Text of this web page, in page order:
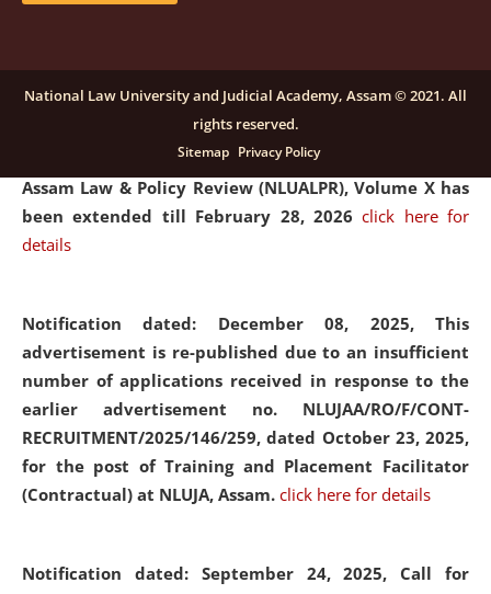
Notification dated: December 16, 2025, Last date for
submission of Papers for National Law University
Assam Law & Policy Review (NLUALPR), Volume X has
been extended till February 28, 2026click here for
details
Notification dated: December 08, 2025, This
advertisement is re-published due to an insufficient
number of applications received in response to the
earlier advertisement no. NLUJAA/RO/F/CONT-
RECRUITMENT/2025/146/259, dated October 23, 2025,
for the post of Training and Placement Facilitator
(Contractual) at NLUJA, Assam. click here for details
Notification dated: September 24, 2025, Call for
National Law University and Judicial Academy, Assam © 2021. All
rights reserved.
Sitemap Privacy Policy